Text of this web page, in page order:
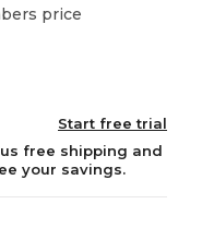
price
Start free trial
free shipping and
your savings.